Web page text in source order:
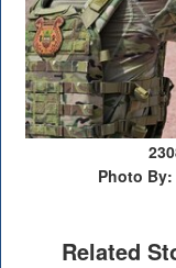
Photo
Related